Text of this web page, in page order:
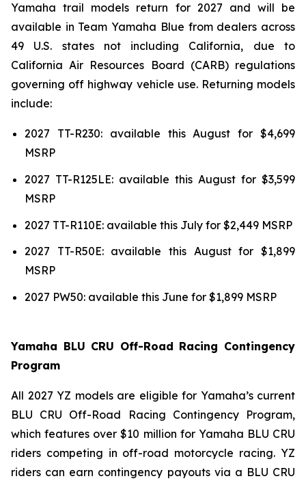
Yamaha trail models return for 2027 and will be
available in Team Yamaha Blue from dealers across
49 U.S. states not including California, due to
California Air Resources Board (CARB) regulations
governing off highway vehicle use. Returning models
include:
2027 TT-R230: available this August for $4,699
MSRP
2027 TT-R125LE: available this August for $3,599
MSRP
2027 TT-R110E: available this July for $2,449 MSRP
2027 TT-R50E: available this August for $1,899
MSRP
2027 PW50: available this June for $1,899 MSRP
Yamaha BLU CRU Off-Road Racing Contingency
Program
All 2027 YZ models are eligible for Yamaha’s current
BLU CRU Off-Road Racing Contingency Program,
which features over $10 million for Yamaha BLU CRU
riders competing in off-road motorcycle racing. YZ
riders can earn contingency payouts via a BLU CRU